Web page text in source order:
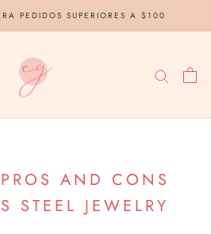
PEDIDOS SUPERIORES A $100
AND CONS
STEEL JEWELRY